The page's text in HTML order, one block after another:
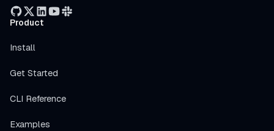
Product
Install
Get Started
CLI Reference
Examples